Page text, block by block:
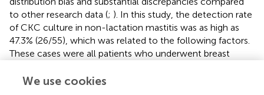
to other research data (; ). In this study, the detection rate
of CKC culture in non-lactation mastitis was as high as
47.3% (26/55), which was related to the following factors.
These cases were all patients who underwent breast
had severe inflammatory lesions, and CKC had sufficient
We use cookies